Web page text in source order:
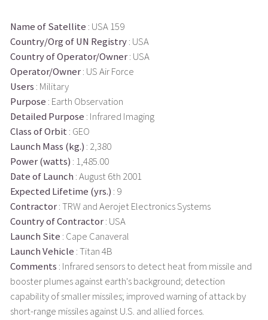
Name of Satellite : USA 159
Country/Org of UN Registry: USA
Country of Operator/Owner: USA
Operator/Owner: US Air Force
Users : Military
Purpose : Earth Observation
Detailed Purpose : Infrared Imaging
Class of Orbit : GEO
Launch Mass (kg.) : 2,380
Power (watts) : 1,485.00
Date of Launch : August 6th 2001
Expected Lifetime (yrs.) : 9
Contractor: TRW and Aerojet Electronics Systems
Country of Contractor: USA
Launch Site : Cape Canaveral
Launch Vehicle : Titan 4B
Comments : Infrared sensors to detect heat from missile and
booster plumes against earth's background; detection
capability of smaller missiles; improved warning of attack by
short-range missiles against U.S. and allied forces.